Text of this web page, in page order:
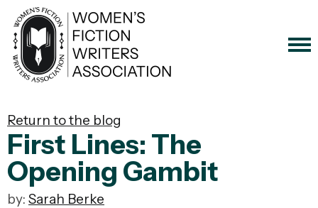
Return to the blog
First Lines: The
Opening Gambit
by: Sarah Berke